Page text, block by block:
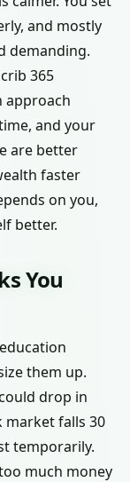
and mostly
demanding.
365
approach
and your
are better
faster
on you,
better.
You
them up.
drop in
market falls 30
temporarily.
much money